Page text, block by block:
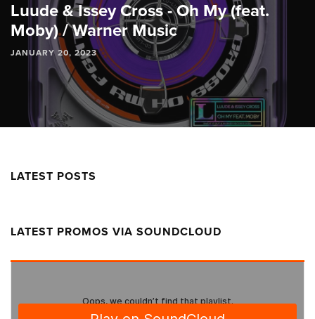
Luude & Issey Cross - Oh My (feat.
Moby) / Warner Music
JANUARY 20, 2023
LATEST POSTS
LATEST PROMOS VIA SOUNDCLOUD